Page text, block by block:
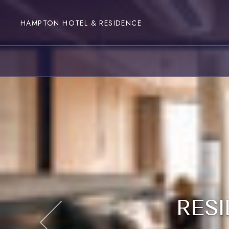
HAMPTON HOTEL & RESIDENCE